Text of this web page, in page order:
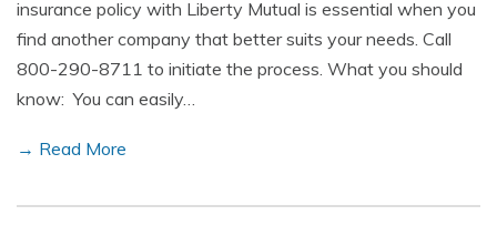
insurance policy with Liberty Mutual is essential when you
find another company that better suits your needs. Call
800-290-8711 to initiate the process. What you should
know: You can easily…
→ Read More